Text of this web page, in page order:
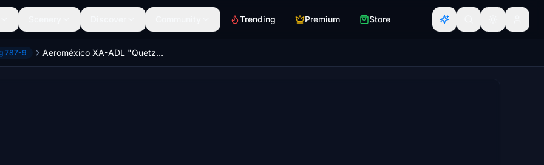
Trending Premium Store
787-9 Aeroméxico XA-ADL "Quetzalcoalt" | HS B787-9